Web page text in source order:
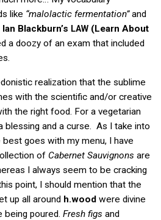
like “malolactic fermentation”and
Ian Blackburn’s LAW (Learn About
a doozy of an exam that included
realization that the sublime
with the scientific and/or creative
the right food. For a vegetarian
blessing and a curse. As I take into
goes with my menu, I have
of Cabernet Sauvignons are
I always seem to be cracking
point, I should mention that the
up all around h.wood were divine
poured. Fresh figs and